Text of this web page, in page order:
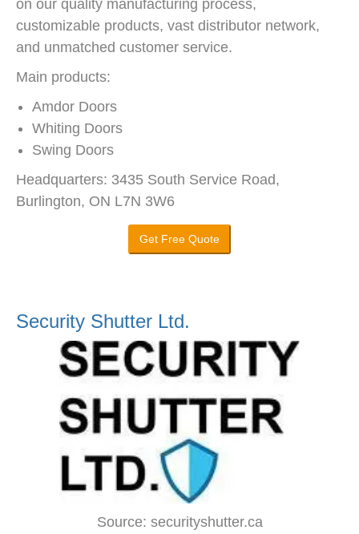
on our quality manufacturing process,
customizable products, vast distributor network,
and unmatched customer service.
Main products:
Amdor Doors
Whiting Doors
Swing Doors
Headquarters: 3435 South Service Road,
Burlington, ON L7N 3W6
Get Free Quote
Security Shutter Ltd.
Source: securityshutter.ca